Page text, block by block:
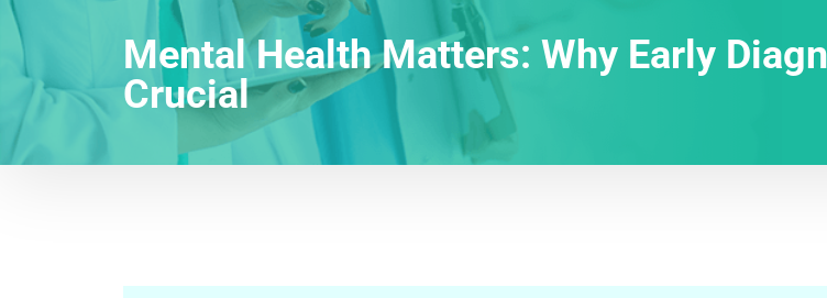
Mental Health Matters: Why Early
Crucial